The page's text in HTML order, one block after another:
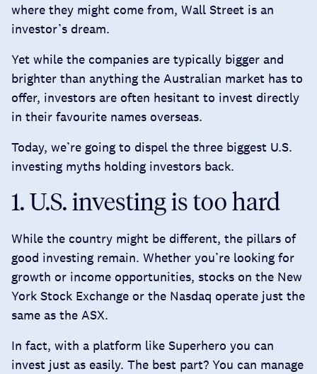
where they might come from, Wall Street is an
investor’s dream.
Yet while the companies are typically bigger and
brighter than anything the Australian market has to
offer, investors are often hesitant to invest directly
in their favourite names overseas.
Today, we’re going to dispel the three biggest U.S.
investing myths holding investors back.
1. U.S. investing is too hard
While the country might be different, the pillars of
good investing remain. Whether you’re looking for
growth or income opportunities, stocks on the New
York Stock Exchange or the Nasdaq operate just the
same as the ASX.
In fact, with a platform like Superhero you can
invest just as easily. The best part? You can manage